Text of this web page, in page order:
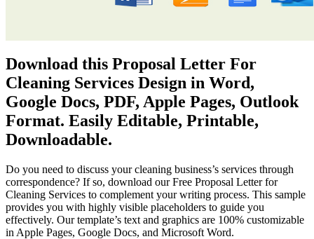
Download this Proposal Letter For
Cleaning Services Design in Word,
Google Docs, PDF, Apple Pages, Outlook
Format. Easily Editable, Printable,
Downloadable.
Do you need to discuss your cleaning business’s services through
correspondence? If so, download our Free Proposal Letter for
Cleaning Services to complement your writing process. This sample
provides you with highly visible placeholders to guide you
effectively. Our template’s text and graphics are 100% customizable
in Apple Pages, Google Docs, and Microsoft Word.